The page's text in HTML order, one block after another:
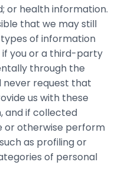
or health ‎information.‎
that we may still
of information
if you or a third-party
through the
never request that
us with these
and if collected
or otherwise perform
as profiling or
of personal